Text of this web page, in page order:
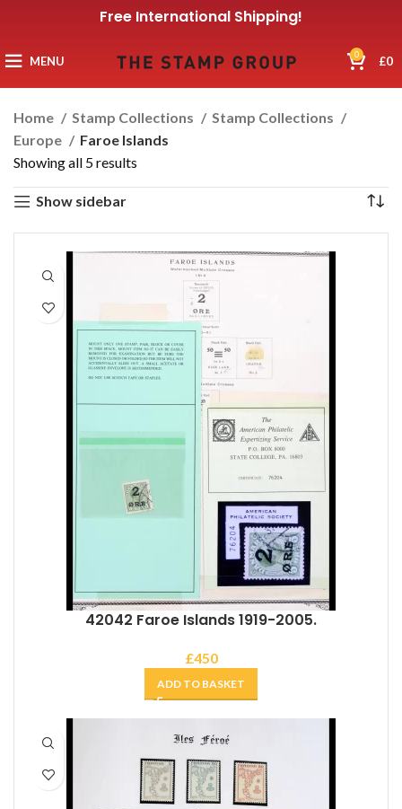
Free International Shipping!
MENU 0 £0
Home Stamp Collections
Stamp Collections
Europe
Faroe Islands
Showing all 5 results
Show sidebar
42042 Faroe Islands 1919-2005.
£450
ADD TO BASKET